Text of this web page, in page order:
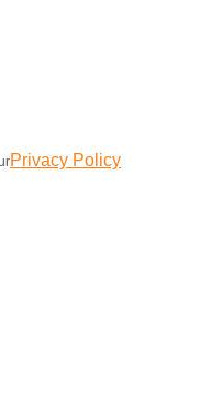
Privacy Policy